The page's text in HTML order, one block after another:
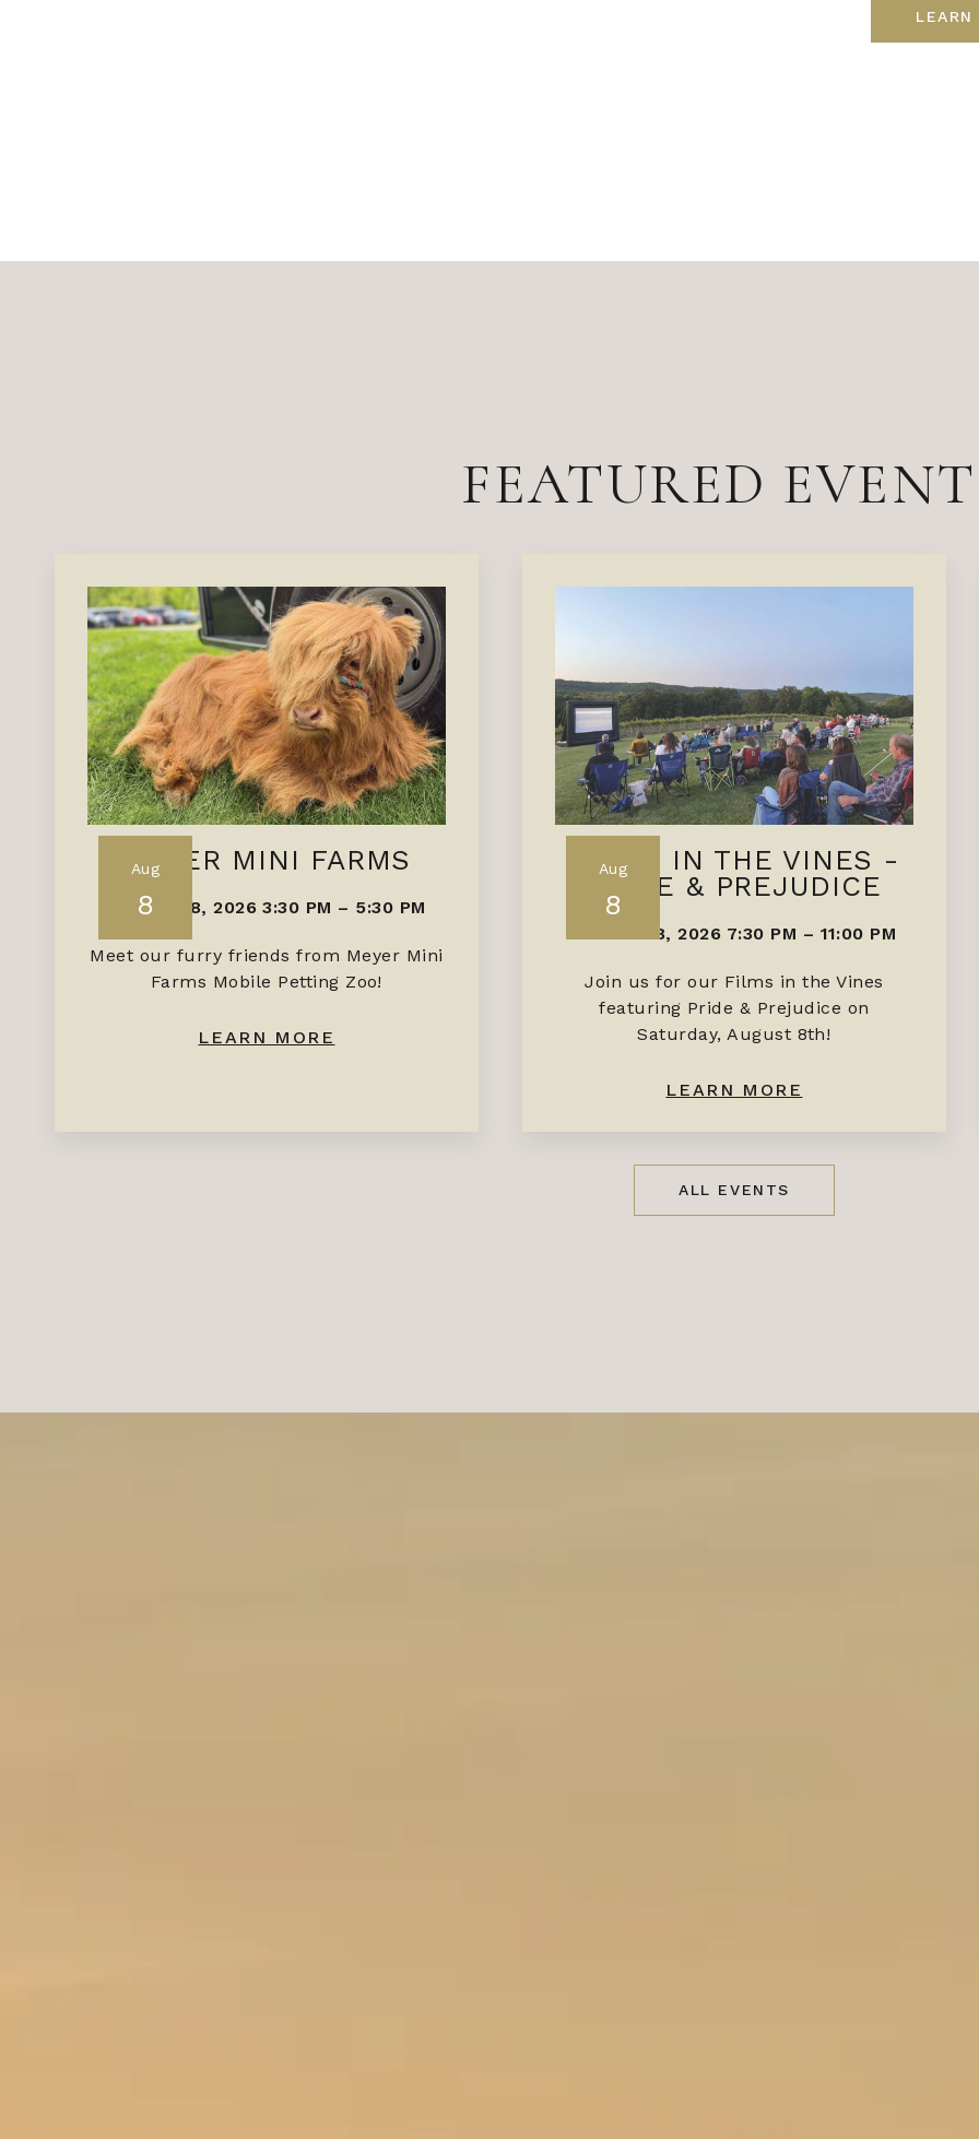
LEARN
FEATURED
Aug
8
MEYER MINI FARMS
AUGUST 8, 2026 3:30 PM – 5:30 PM
Meet our furry friends from Meyer Mini
Farms Mobile Petting Zoo!
LEARN MORE
Aug
8
FILMS IN THE VINES -
PRIDE & PREJUDICE
AUGUST 8, 2026 7:30 PM – 11:00 PM
Join us for our Films in the Vines
featuring Pride & Prejudice on
Saturday, August 8th!
LEARN MORE
ALL EVENTS